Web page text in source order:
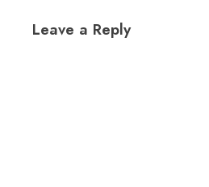
Leave a Reply